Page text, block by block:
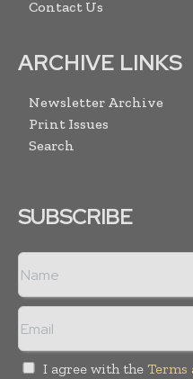
Contact Us
ARCHIVE LINKS
Newsletter Archive
Print Issues
Search
SUBSCRIBE
I agree with the Terms